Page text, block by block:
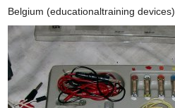
Belgium (educationaltraining devices).